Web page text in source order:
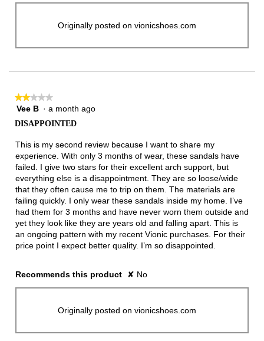
Originally posted on vionicshoes.com
★★★★★
★★★★★
2
5
Vee B · a month ago
DISAPPOINTED
This is my second review because I want to share my
experience. With only 3 months of wear, these sandals have
failed. I give two stars for their excellent arch support, but
everything else is a disappointment. They are so loose/wide
that they often cause me to trip on them. The materials are
failing quickly. I only wear these sandals inside my home. I’ve
had them for 3 months and have never worn them outside and
yet they look like they are years old and falling apart. This is
an ongoing pattern with my recent Vionic purchases. For their
price point I expect better quality. I’m so disappointed.
Recommends this product ✘ No
Originally posted on vionicshoes.com